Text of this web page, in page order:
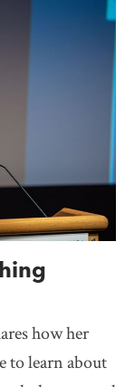
how her
to learn about